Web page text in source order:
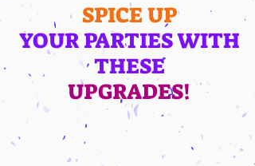
SPICE UP
YOUR PARTIES WITH
THESE
UPGRADES!